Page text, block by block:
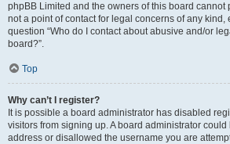
phpBB Limited and the owners of this board
not a point of contact for legal concerns of any kind,
question “Who do I contact about abusive and/or
board?”.
Top
Why can’t I register?
It is possible a board administrator has disabled
visitors from signing up. A board administrator
address or disallowed the username you are